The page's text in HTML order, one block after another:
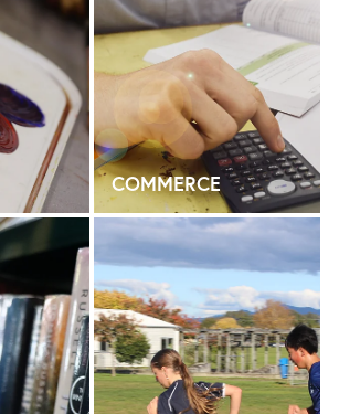
COMMERCE
HEALTH & PHYSICAL